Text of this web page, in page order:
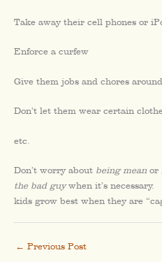
Take away their cell phones or
Enforce a curfew
Give them jobs and chores
Don’t let them wear certain
etc.
Don’t worry about being mean or
the bad guywhen it’s necessary.
kids grow best when they are
← Previous Post